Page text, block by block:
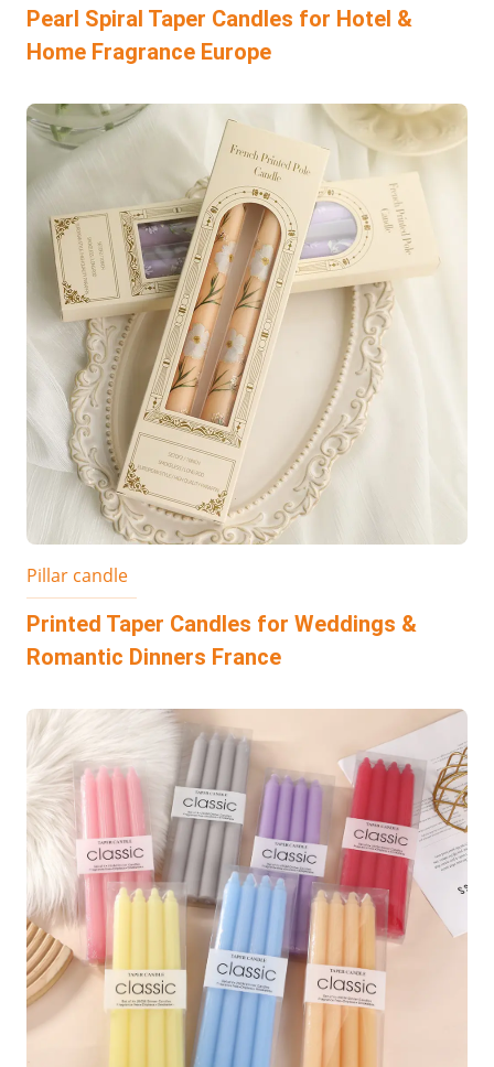
Pearl Spiral Taper Candles for Hotel &
Home Fragrance Europe
Pillar candle
Printed Taper Candles for Weddings &
Romantic Dinners​ France